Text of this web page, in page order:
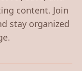
content. Join
stay organized